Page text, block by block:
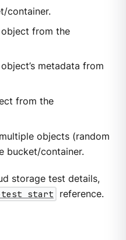
container.
from the
metadata from
from the
objects (random
bucket/container.
storage test details,
start reference.